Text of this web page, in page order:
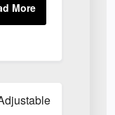
Set-Point